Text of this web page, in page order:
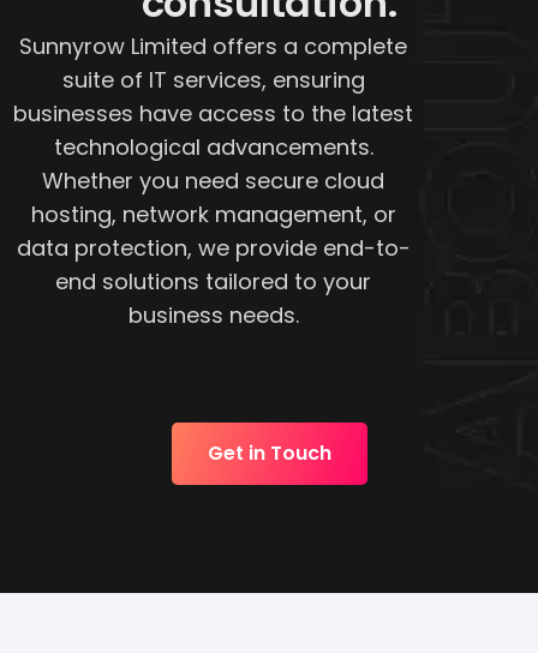
Sunnyrow Limited offers a complete
suite of IT services, ensuring
businesses have access to the latest
technological advancements.
Whether you need secure cloud
hosting, network management, or
data protection, we provide end-to-
end solutions tailored to your
business needs.
Get in Touch